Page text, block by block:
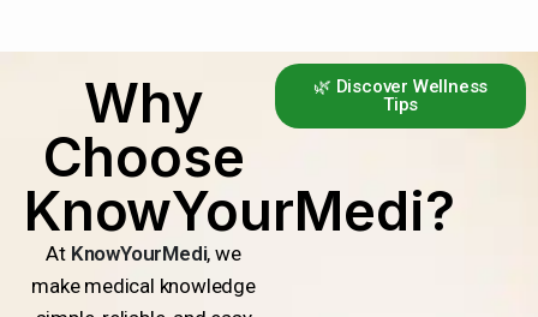
Why
Choose
KnowYourMedi?
At KnowYourMedi, we
make medical knowledge
🌿 Discover Wellness
Tips